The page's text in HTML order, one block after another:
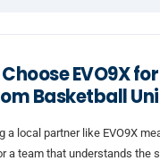
EVO9X
Basketball
a local partner like EVO9X
a team that understands the